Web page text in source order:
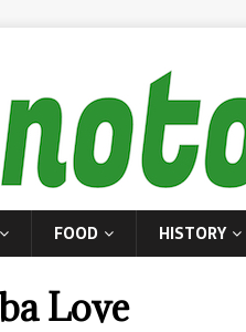
FOOD HISTORY
Love